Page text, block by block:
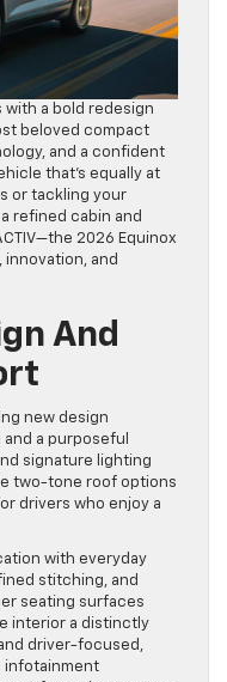
with a bold redesign
beloved compact
and a confident
that’s equally at
or tackling your
refined cabin and
2026 Equinox
and
And
new design
a purposeful
signature lighting
two-tone roof options
drivers who enjoy a
with everyday
stitching, and
seating surfaces
interior a distinctly
driver-focused,
infotainment